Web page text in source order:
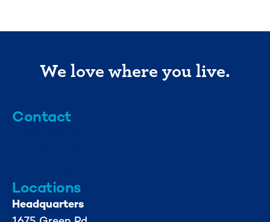
We love where you live.
Contact
Locations
Headquarters